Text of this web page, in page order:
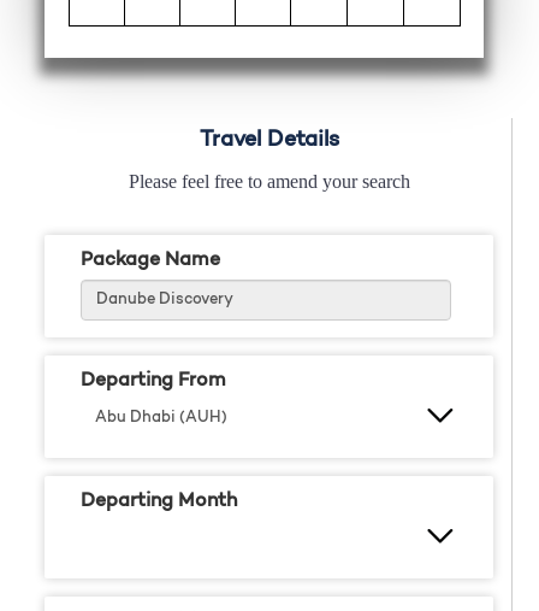
Travel Details
Please feel free to amend your search
Package Name
Departing From
Departing Month